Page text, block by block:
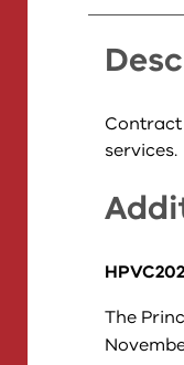
services.
The